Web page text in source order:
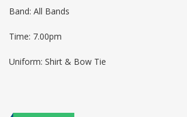
Band: All Bands
Time: 7.00pm
Uniform: Shirt & Bow Tie